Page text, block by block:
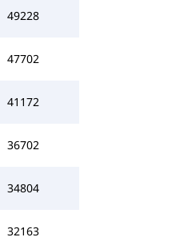
49228
47702
41172
36702
34804
32163